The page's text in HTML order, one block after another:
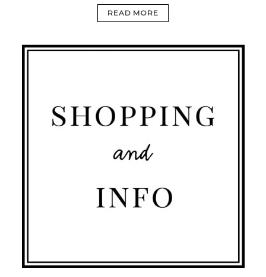
READ MORE